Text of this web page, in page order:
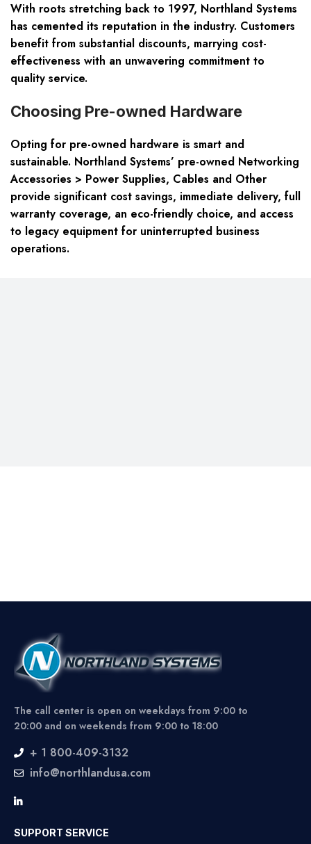
With roots stretching back to 1997, Northland Systems
has cemented its reputation in the industry. Customers
benefit from substantial discounts, marrying cost-
effectiveness with an unwavering commitment to
quality service.
Choosing Pre-owned Hardware
Opting for pre-owned hardware is smart and
sustainable. Northland Systems’ pre-owned Networking
Accessories > Power Supplies, Cables and Other
provide significant cost savings, immediate delivery, full
warranty coverage, an eco-friendly choice, and access
to legacy equipment for uninterrupted business
operations.
The call center is open on weekdays from 9:00 to
20:00 and on weekends from 9:00 to 18:00
+ 1 800-409-3132
info@northlandusa.com
SUPPORT SERVICE